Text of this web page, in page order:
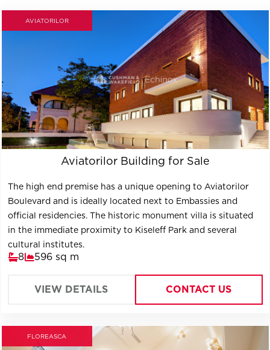
AVIATORILOR
Aviatorilor Building for Sale
The high end premise has a unique opening to Aviatorilor
Boulevard and is ideally located next to Embassies and
official residencies. The historic monument villa is situated
in the immediate proximity to Kiseleff Park and several
cultural institutes.
8 596 sq m
VIEW DETAILS CONTACT US
FLOREASCA